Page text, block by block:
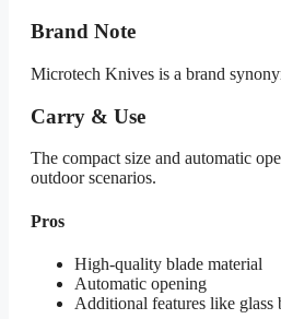
Brand Note
Microtech Knives is a brand
Carry & Use
The compact size and automatic
outdoor scenarios.
Pros
High-quality blade material
Automatic opening
Additional features like glass